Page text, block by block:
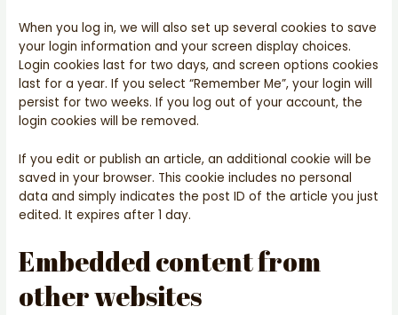
When you log in, we will also set up several cookies to save
your login information and your screen display choices.
Login cookies last for two days, and screen options cookies
last for a year. If you select “Remember Me”, your login will
persist for two weeks. If you log out of your account, the
login cookies will be removed.
If you edit or publish an article, an additional cookie will be
saved in your browser. This cookie includes no personal
data and simply indicates the post ID of the article you just
edited. It expires after 1 day.
Embedded content from
other websites